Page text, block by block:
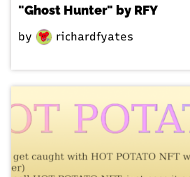
"Ghost Hunter" by RFY
by richardfyates